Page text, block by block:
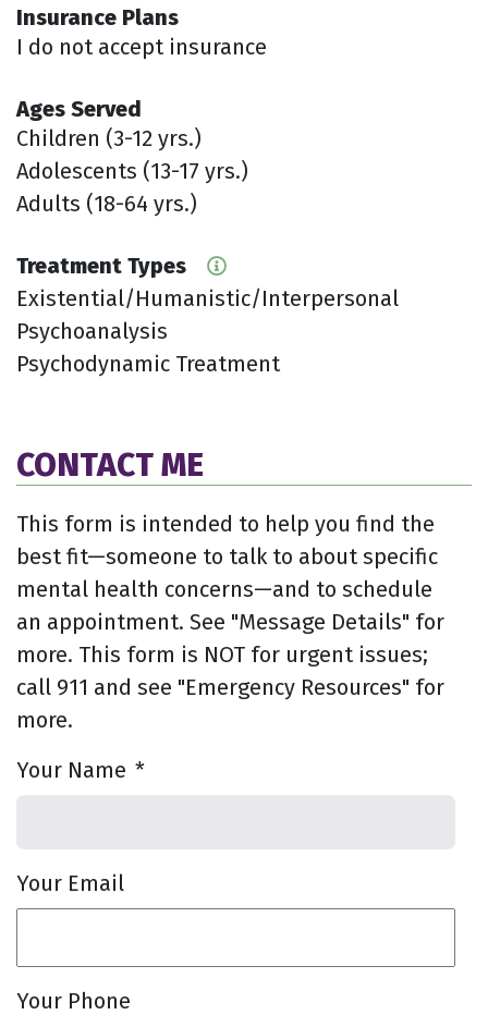
Insurance Plans
I do not accept insurance
Ages Served
Children (3-12 yrs.)
Adolescents (13-17 yrs.)
Adults (18-64 yrs.)
Treatment Types
Existential/Humanistic/Interpersonal
Psychoanalysis
Psychodynamic Treatment
CONTACT ME
This form is intended to help you find the
best fit—someone to talk to about specific
mental health concerns—and to schedule
an appointment. See "Message Details" for
more. This form is NOT for urgent issues;
call 911 and see "Emergency Resources" for
more.
Your Name *
Your Email
Your Phone